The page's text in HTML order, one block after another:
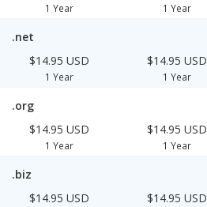
1 Year 1 Year
.net
$14.95 USD
1 Year
$14.95 USD
1 Year
.org
$14.95 USD
1 Year
$14.95 USD
1 Year
.biz
$14.95 USD
$14.95 USD